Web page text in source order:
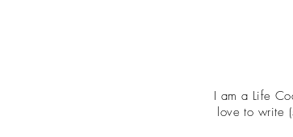
I am a Life
love to write